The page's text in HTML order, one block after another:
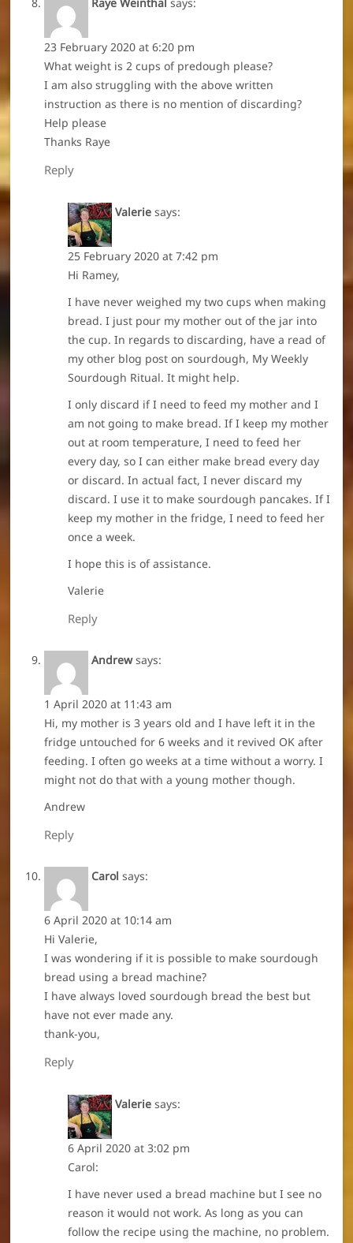
23 February 2020 at 6:20 pm
What weight is 2 cups of predough please?
I am also struggling with the above written
instruction as there is no mention of discarding?
Help please
Thanks Raye
Reply
Valerie says:
25 February 2020 at 7:42 pm
Hi Ramey,
I have never weighed my two cups when making
bread. I just pour my mother out of the jar into
the cup. In regards to discarding, have a read of
my other blog post on sourdough, My Weekly
Sourdough Ritual. It might help.
I only discard if I need to feed my mother and I
am not going to make bread. If I keep my mother
out at room temperature, I need to feed her
every day, so I can either make bread every day
or discard. In actual fact, I never discard my
discard. I use it to make sourdough pancakes. If I
keep my mother in the fridge, I need to feed her
once a week.
I hope this is of assistance.
Valerie
Reply
Andrew says:
1 April 2020 at 11:43 am
Hi, my mother is 3 years old and I have left it in the
fridge untouched for 6 weeks and it revived OK after
feeding. I often go weeks at a time without a worry. I
might not do that with a young mother though.
Andrew
Reply
Carol says:
6 April 2020 at 10:14 am
Hi Valerie,
I was wondering if it is possible to make sourdough
bread using a bread machine?
I have always loved sourdough bread the best but
have not ever made any.
thank-you,
Reply
Valerie says:
6 April 2020 at 3:02 pm
Carol:
I have never used a bread machine but I see no
reason it would not work. As long as you can
follow the recipe using the machine, no problem.